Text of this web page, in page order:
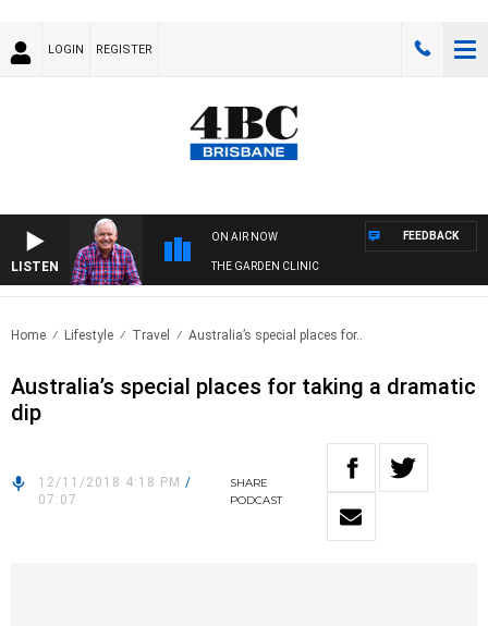
LOGIN REGISTER
LISTEN
ON AIR NOW
THE GARDEN CLINIC
FEEDBACK
Home Lifestyle Travel Australia’s special places for..
Australia’s special places for taking a dramatic
dip
12/11/2018 4:18 PM /
07:07
SHARE
PODCAST